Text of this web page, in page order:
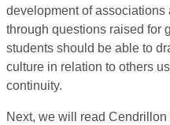
development of
through questions raised for
students should be able to
culture in relation to others
continuity.
Next, we will read